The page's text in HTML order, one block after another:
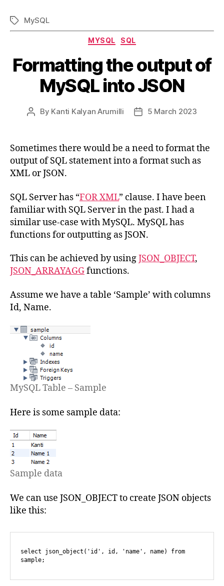
TagsMySQL
Categories
MYSQL SQL
Formatting the output of
MySQL into JSON
Post
By Kanti Kalyan Arumilli
Post5 March 2023
Sometimes there would be a need to format the
output of SQL statement into a format such as
XML or JSON.
SQL Server has “FOR XML” clause. I have been
familiar with SQL Server in the past. I had a
similar use-case with MySQL. MySQL has
functions for outputting as JSON.
This can be achieved by usingJSON_OBJECT,
JSON_ARRAYAGGfunctions.
Assume we have a table ‘Sample’ with columns
Id, Name.
MySQL Table – Sample
Here is some sample data:
Sample data
We can use JSON_OBJECT to create JSON objects
like this:
select json_object('id', id, 'name', name) from
sample;